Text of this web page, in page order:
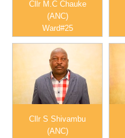
Cllr M.C Chauke
(ANC)
Ward#25
Cllr S Shivambu
(ANC)